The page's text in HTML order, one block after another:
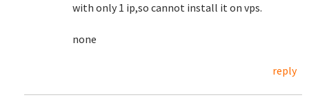
with only 1 ip,so cannot install it on vps.
none
reply